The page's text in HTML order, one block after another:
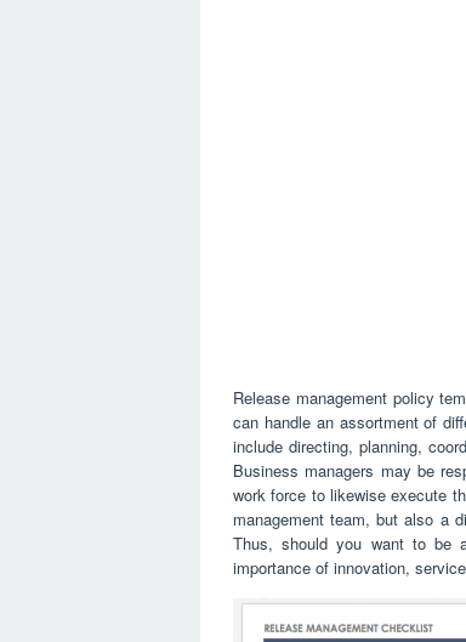
Release management policy
can handle an assortment of
include directing, planning,
Business managers may be
work force to likewise execute
management team, but also a
Thus, should you want to be
importance of innovation,